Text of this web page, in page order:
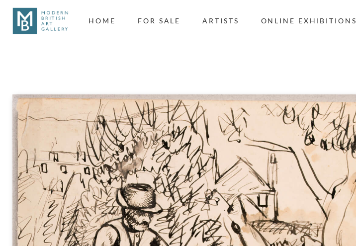
HOME FOR SALE ARTISTS ONLINE EXHIBITIONS